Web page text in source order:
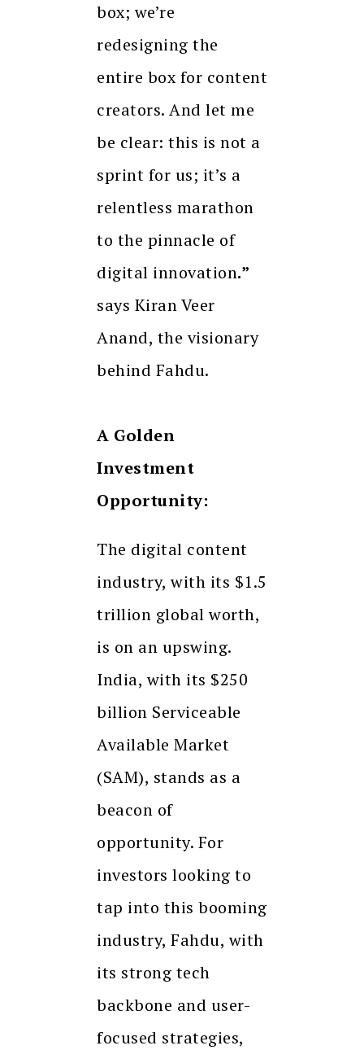
box; we’re
redesigning the
entire box for content
creators. And let me
be clear: this is not a
sprint for us; it’s a
relentless marathon
to the pinnacle of
digital innovation.”
says Kiran Veer
Anand, the visionary
behind Fahdu.
A Golden
Investment
Opportunity:
The digital content
industry, with its $1.5
trillion global worth,
is on an upswing.
India, with its $250
billion Serviceable
Available Market
(SAM), stands as a
beacon of
opportunity. For
investors looking to
tap into this booming
industry, Fahdu, with
its strong tech
backbone and user-
focused strategies,